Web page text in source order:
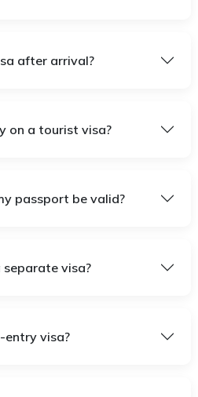
after arrival?
on a tourist visa?
passport be valid?
separate visa?
entry visa?